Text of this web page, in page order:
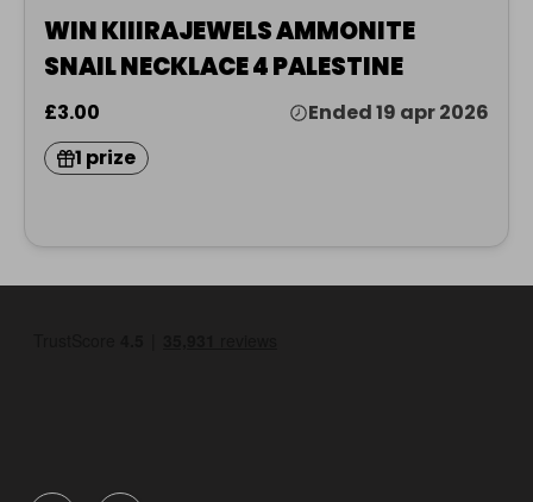
WIN KIIIRAJEWELS AMMONITE
SNAIL NECKLACE 4 PALESTINE
£3.00
Ended 19 apr 2026
1 prize